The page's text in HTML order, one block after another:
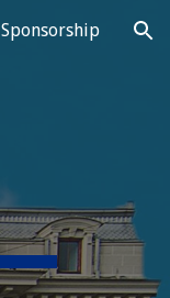
Sponsorship